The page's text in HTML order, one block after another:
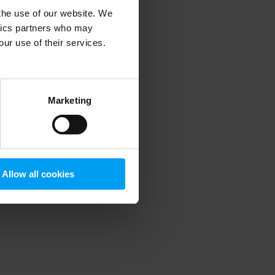
use of our website. We
partners who may
use of their services.
Marketing
Allow all cookies
information).